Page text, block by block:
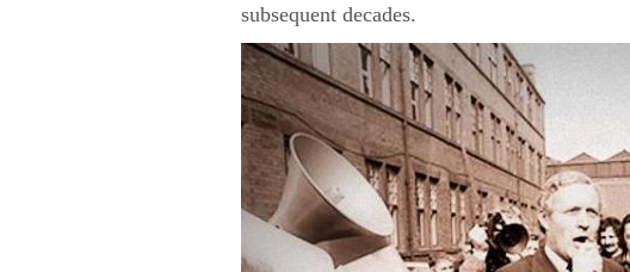
subsequent decades.